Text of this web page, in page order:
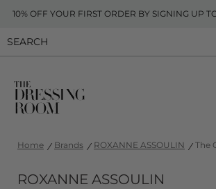
10% OFF YOUR FIRST ORDER BY SIGNING UP
Home Brands ROXANNE ASSOULIN The
ROXANNE ASSOULIN